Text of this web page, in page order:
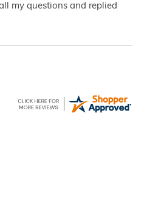
my questions and replied